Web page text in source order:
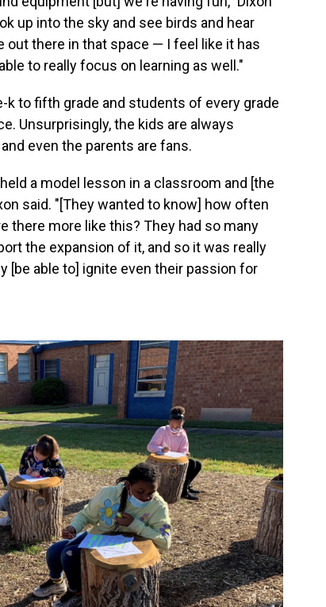
up into the sky and see birds and hear
there in that space — I feel like it has
to really focus on learning as well."
to fifth grade and students of every grade
Unsurprisingly, the kids are always
even the parents are fans.
a model lesson in a classroom and [the
said. "[They wanted to know] how often
there more like this? They had so many
the expansion of it, and so it was really
[be able to] ignite even their passion for